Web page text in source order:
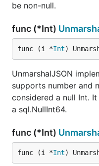
be non-null.
func (*Int)
func (i *Int)
UnmarshalJSON
supports number and
considered a null Int.
a sql.NullInt64.
func (*Int)
func (i *Int)